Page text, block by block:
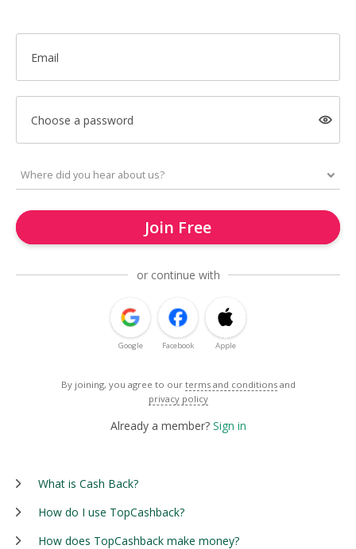
Email
Choose a password
Join Free
or continue with
Google Facebook Apple
By joining, you agree to our terms and conditions and
privacy policy
Already a member? Sign in
What is Cash Back?
How do I use TopCashback?
How does TopCashback make money?